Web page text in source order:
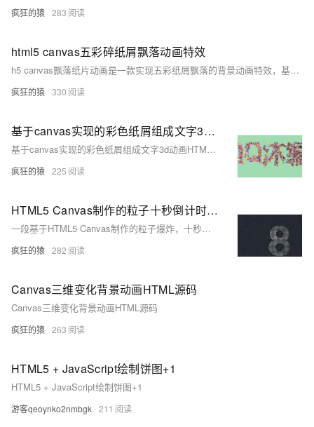
疯狂的猿 283
html5 canvas五彩碎纸屑飘落动画特效
h5 canvas飘落纸片动画是一款实现五彩纸屑飘落的背景动画特效，基于canvas绘制的空中飘落的纸屑片动画特效，适用于网页动态背景效果代码。简单使用，欢迎下载！代码适用浏览器：搜狗、360、FireFox(建议)、Chrome、Safari、Opera、傲游、世界之窗，是一款不错的的特效插件，希望大家喜欢！
疯狂的猿 330
基于canvas实现的彩色纸屑组成文字3d动画HTML源码
基于canvas实现的彩色纸屑组成文字3d动画HTML源码
疯狂的猿 225
HTML5 Canvas制作的粒子十秒倒计时源码
一段基于HTML5 Canvas制作的粒子爆炸，十秒数字倒计时，全屏倒计时动画效果，给人一种非常大气的视觉感
疯狂的猿 282
Canvas三维变化背景动画HTML源码
Canvas三维变化背景动画HTML源码
疯狂的猿 263
HTML5 + JavaScript绘制饼图+1
HTML5 + JavaScript绘制饼图+1
游客qeoynko2nmbgk 211